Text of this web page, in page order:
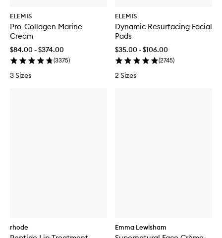
ELEMIS
Pro-Collagen Marine
Cream
$84.00 - $374.00
(3375)
3 Sizes
ELEMIS
Dynamic Resurfacing Facial
Pads
$35.00 - $106.00
(2745)
2 Sizes
rhode Emma Lewisham